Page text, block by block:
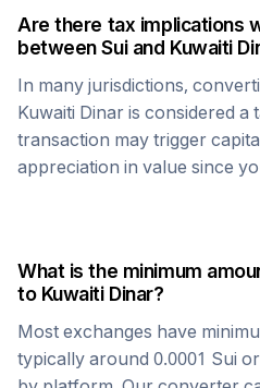
Are there tax implications
betweenSuiand Kuwaiti
In many jurisdictions,
Kuwaiti Dinar is considered a
transaction may trigger
appreciation in value since
What is the minimum
to Kuwaiti Dinar?
Most exchanges have
typically around 0.0001 Sui